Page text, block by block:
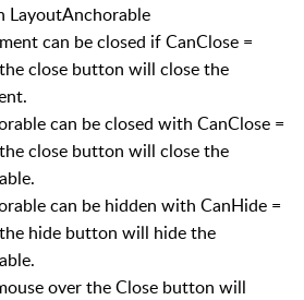
LayoutAnchorable
can be closed if CanClose =
close button will close the
can be closed with CanClose =
close button will close the
can be hidden with CanHide =
hide button will hide the
over the Close button will